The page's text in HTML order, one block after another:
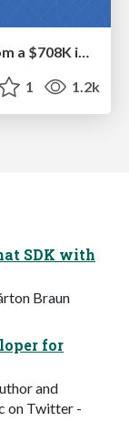
1 1.2k
SDK with
Braun
for
and
on Twitter -